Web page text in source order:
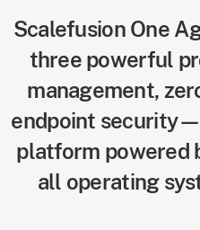
Scalefusion One
three powerful
management,
endpoint
platform powered
all operating